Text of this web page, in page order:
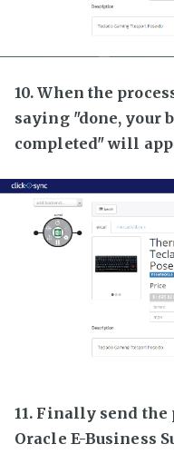
10. When the
saying "done, your
completed" will
11. Finally send the
Oracle E-Business